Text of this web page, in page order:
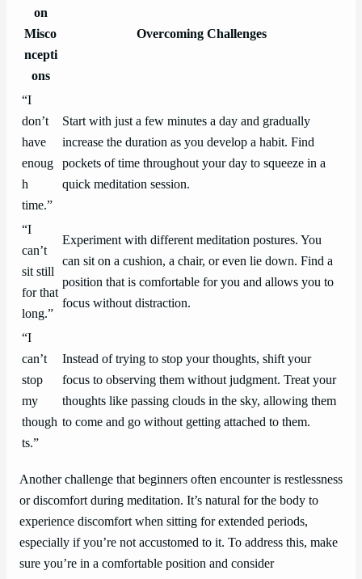
on
Misco
ncepti
ons
Overcoming Challenges
“I
don’t
have
enoug
h
time.”
Start with just a few minutes a day and gradually
increase the duration as you develop a habit. Find
pockets of time throughout your day to squeeze in a
quick meditation session.
“I
can’t
sit still
for that
long.”
Experiment with different meditation postures. You
can sit on a cushion, a chair, or even lie down. Find a
position that is comfortable for you and allows you to
focus without distraction.
“I
can’t
stop
my
though
ts.”
Instead of trying to stop your thoughts, shift your
focus to observing them without judgment. Treat your
thoughts like passing clouds in the sky, allowing them
to come and go without getting attached to them.
Another challenge that beginners often encounter is restlessness
or discomfort during meditation. It’s natural for the body to
experience discomfort when sitting for extended periods,
especially if you’re not accustomed to it. To address this, make
sure you’re in a comfortable position and consider